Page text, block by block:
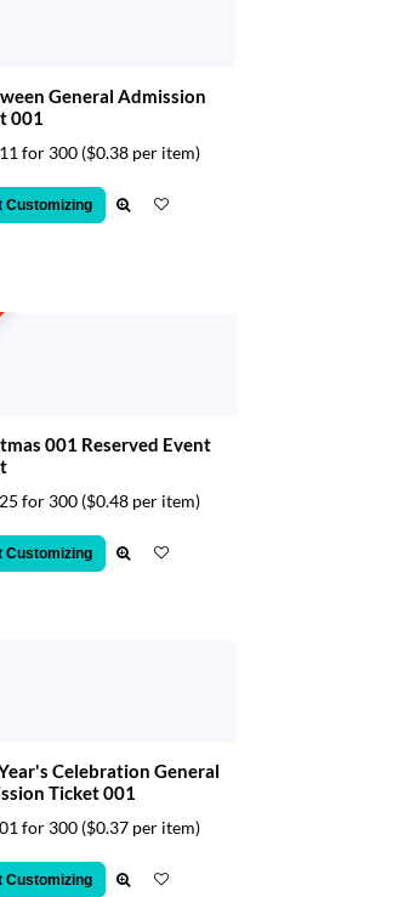
General Admission
001
for 300 ($0.38 per item)
Customizing
001 Reserved Event
for 300 ($0.48 per item)
Customizing
Celebration General
Ticket 001
for 300 ($0.37 per item)
Customizing